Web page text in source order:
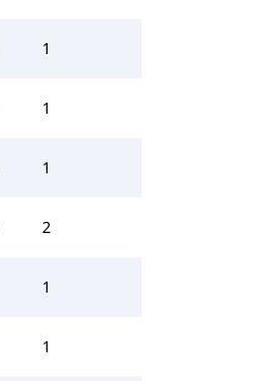
1
1
1
2
1
1